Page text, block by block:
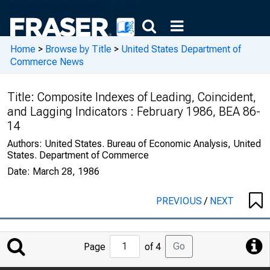
Home > Browse by Title > United States Department of
Commerce News
Title: Composite Indexes of Leading, Coincident,
and Lagging Indicators : February 1986, BEA 86-
14
Authors: United States. Bureau of Economic Analysis, United
States. Department of Commerce
Date: March 28, 1986
PREVIOUS/ NEXT
Jump
to
Page of 4 Go